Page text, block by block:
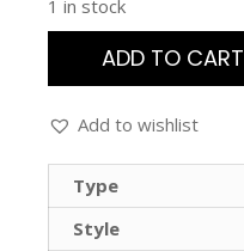
1 in stock
ADD TO CART
Add to wishlist
Type
Style